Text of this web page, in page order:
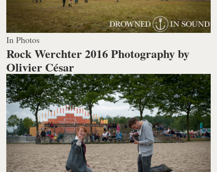
In Photos
Rock Werchter 2016Photography by
Olivier César